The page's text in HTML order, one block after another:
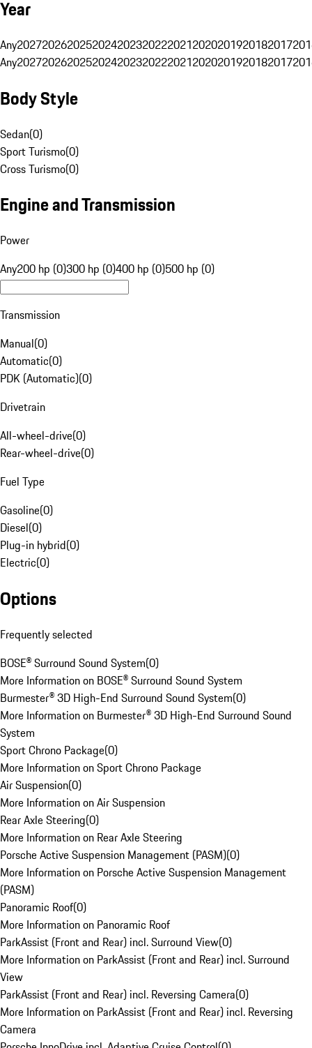
Year
Any20272026202520242023202220212020201920182017
Any20272026202520242023202220212020201920182017
Body Style
Sedan(0)
Sport Turismo(0)
Cross Turismo(0)
Engine and Transmission
Power
Any200 hp (0)300 hp (0)400 hp (0)500 hp (0)
Transmission
Manual(0)
Automatic(0)
PDK (Automatic)(0)
Drivetrain
All-wheel-drive(0)
Rear-wheel-drive(0)
Fuel Type
Gasoline(0)
Diesel(0)
Plug-in hybrid(0)
Electric(0)
Options
Frequently selected
BOSE® Surround Sound System(0)
More Information on BOSE® Surround Sound System
Burmester® 3D High-End Surround Sound System(0)
More Information on Burmester® 3D High-End Surround Sound
System
Sport Chrono Package(0)
More Information on Sport Chrono Package
Air Suspension(0)
More Information on Air Suspension
Rear Axle Steering(0)
More Information on Rear Axle Steering
Porsche Active Suspension Management (PASM)(0)
More Information on Porsche Active Suspension Management
(PASM)
Panoramic Roof(0)
More Information on Panoramic Roof
ParkAssist (Front and Rear) incl. Surround View(0)
More Information on ParkAssist (Front and Rear) incl. Surround
View
ParkAssist (Front and Rear) incl. Reversing Camera(0)
More Information on ParkAssist (Front and Rear) incl. Reversing
Camera